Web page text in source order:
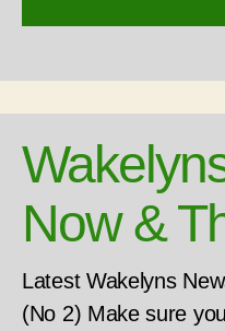
Now &
Latest Wakelyns
(No 2) Make sure